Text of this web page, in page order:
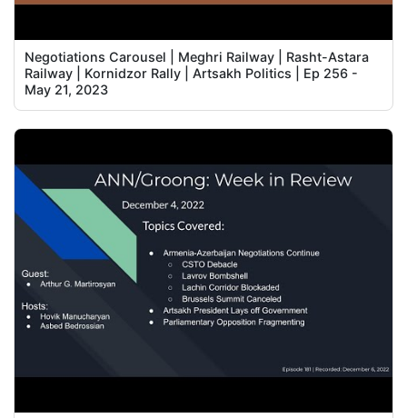
Negotiations Carousel | Meghri Railway | Rasht-Astara
Railway | Kornidzor Rally | Artsakh Politics | Ep 256 -
May 21, 2023